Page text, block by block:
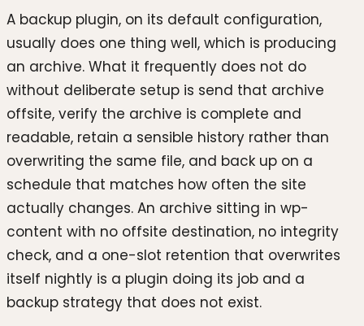
A backup plugin, on its default configuration,
usually does one thing well, which is producing
an archive. What it frequently does not do
without deliberate setup is send that archive
offsite, verify the archive is complete and
readable, retain a sensible history rather than
overwriting the same file, and back up on a
schedule that matches how often the site
actually changes. An archive sitting in wp-
content with no offsite destination, no integrity
check, and a one-slot retention that overwrites
itself nightly is a plugin doing its job and a
backup strategy that does not exist.